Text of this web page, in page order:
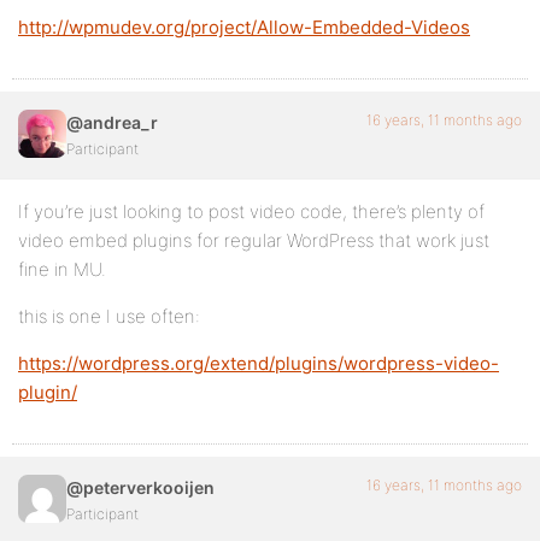
http://wpmudev.org/project/Allow-Embedded-Videos
@andrea_r
Participant
16 years, 11 months ago
If you’re just looking to post video code, there’s plenty of
video embed plugins for regular WordPress that work just
fine in MU.
this is one I use often:
https://wordpress.org/extend/plugins/wordpress-video-
plugin/
@peterverkooijen
Participant
16 years, 11 months ago